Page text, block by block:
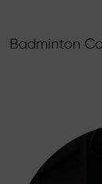
Badminton